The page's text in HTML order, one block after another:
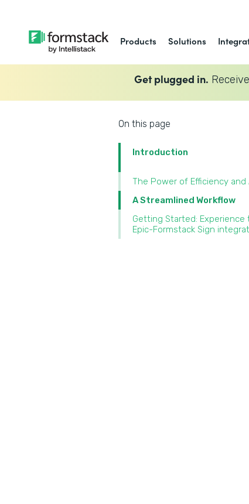
Products Solutions
Get plugged in.
On this page
Introduction
The Power of Efficiency and
A Streamlined Workflow
Getting Started: Experience
Epic-Formstack Sign